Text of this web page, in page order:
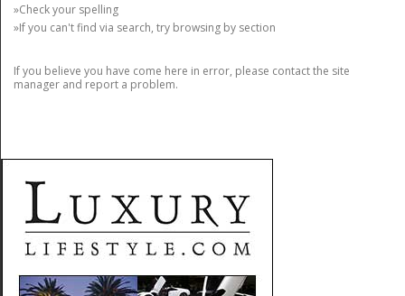
»Check your spelling
»If you can't find via search, try browsing by section
If you believe you have come here in error, please contact the site
manager and report a problem.